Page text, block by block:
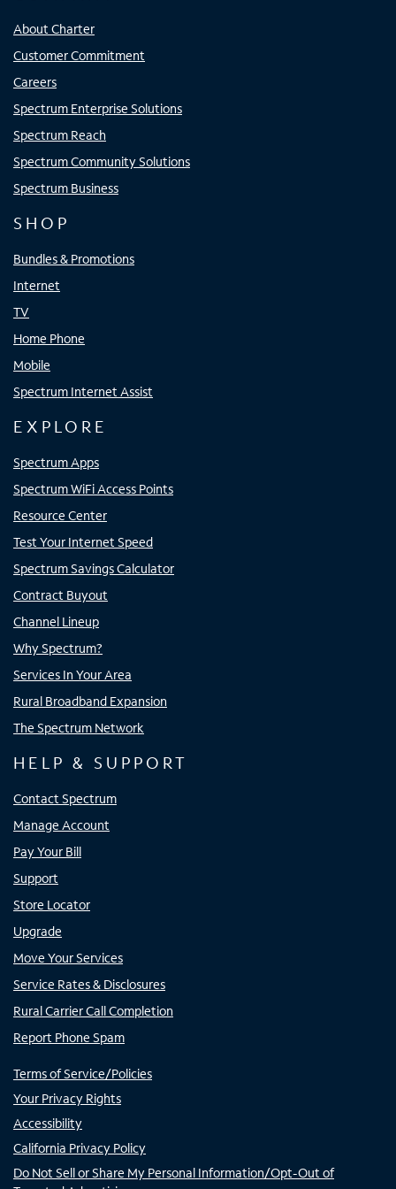
About Charter
Customer Commitment
Careers
Spectrum Enterprise Solutions
Spectrum Reach
Spectrum Community Solutions
Spectrum Business
SHOP
Bundles & Promotions
Internet
TV
Home Phone
Mobile
Spectrum Internet Assist
EXPLORE
Spectrum Apps
Spectrum WiFi Access Points
Resource Center
Test Your Internet Speed
Spectrum Savings Calculator
Contract Buyout
Channel Lineup
Why Spectrum?
Services In Your Area
Rural Broadband Expansion
The Spectrum Network
HELP & SUPPORT
Contact Spectrum
Manage Account
Pay Your Bill
Support
Store Locator
Upgrade
Move Your Services
Service Rates & Disclosures
Rural Carrier Call Completion
Report Phone Spam
Terms of Service/Policies
Your Privacy Rights
Accessibility
California Privacy Policy
Do Not Sell or Share My Personal Information/Opt-Out of